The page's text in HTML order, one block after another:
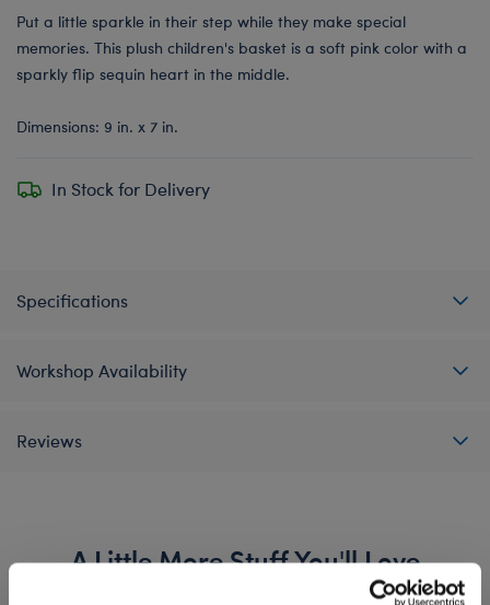
Put a little sparkle in their step while they make special
memories. This plush children's basket is a soft pink color with a
sparkly flip sequin heart in the middle.
Dimensions: 9 in. x 7 in.
In Stock for Delivery
Specifications
Workshop Availability
Reviews
A Little More Stuff You'll Love